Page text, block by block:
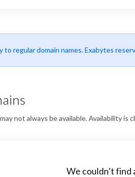
to regular domain names. Exabytes
not always be available. Availability
We couldn’t find